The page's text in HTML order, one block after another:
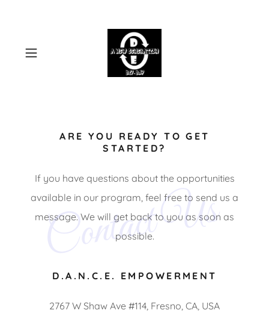
Contact Us
ARE YOU READY TO GET
STARTED?
If you have questions about the opportunities
available in our program, feel free to send us a
message. We will get back to you as soon as
possible.
D.A.N.C.E. EMPOWERMENT
2767 W Shaw Ave #114, Fresno, CA, USA